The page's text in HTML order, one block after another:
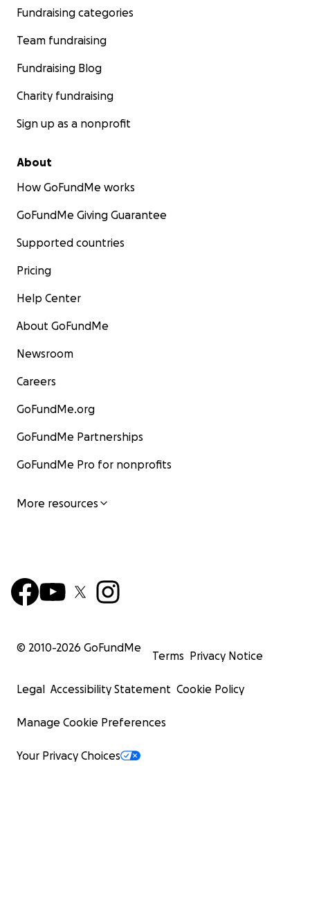
Fundraising categories
Team fundraising
Fundraising Blog
Charity fundraising
Sign up as a nonprofit
About
How GoFundMe works
GoFundMe Giving Guarantee
Supported countries
Pricing
Help Center
About GoFundMe
Newsroom
Careers
GoFundMe.org
GoFundMe Partnerships
GoFundMe Pro for nonprofits
More resources
© 2010-2026 GoFundMe
Terms Privacy Notice
Legal Accessibility Statement Cookie Policy
Manage Cookie Preferences
Your Privacy Choices